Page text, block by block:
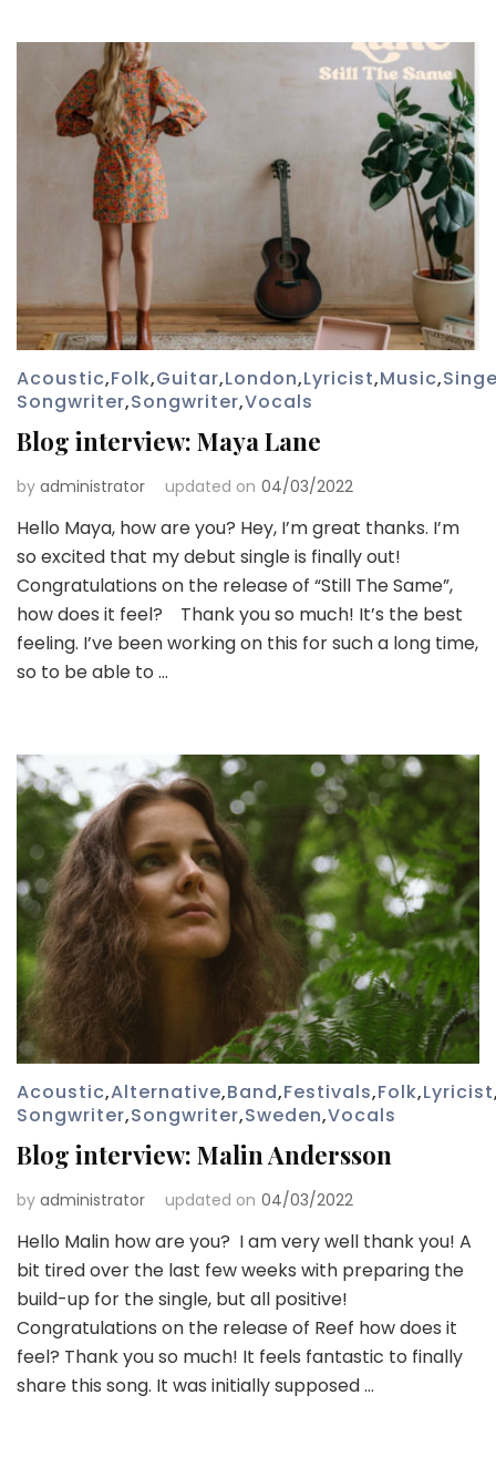
Acoustic,Folk,Guitar,London,Lyricist,Music,
Songwriter,Songwriter,Vocals
Blog interview: Maya Lane
by administrator updated on 04/03/2022
Hello Maya, how are you? Hey, I’m great thanks. I’m
so excited that my debut single is finally out!
Congratulations on the release of “Still The Same”,
how does it feel? Thank you so much! It’s the best
feeling. I’ve been working on this for such a long time,
so to be able to …
Acoustic,Alternative,Band,Festivals,Folk,Lyricist
Songwriter,Songwriter,Sweden,Vocals
Blog interview: Malin Andersson
by administrator updated on 04/03/2022
Hello Malin how are you? I am very well thank you! A
bit tired over the last few weeks with preparing the
build-up for the single, but all positive!
Congratulations on the release of Reef how does it
feel? Thank you so much! It feels fantastic to finally
share this song. It was initially supposed …